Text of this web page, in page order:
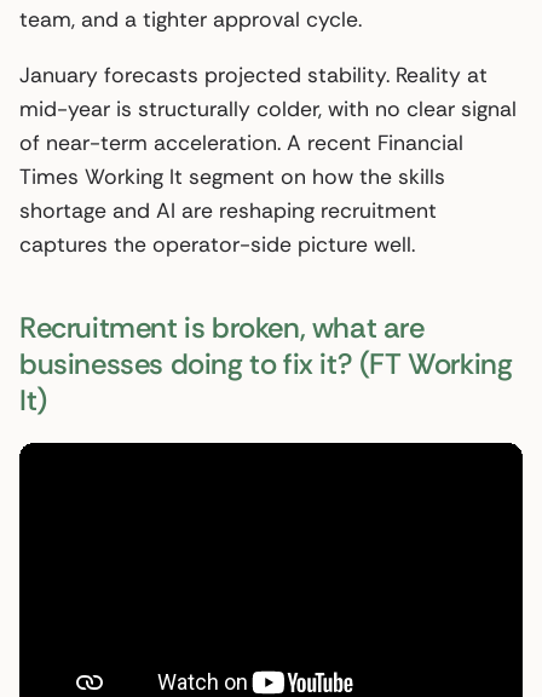
team, and a tighter approval cycle.
January forecasts projected stability. Reality at
mid-year is structurally colder, with no clear signal
of near-term acceleration. A recent Financial
Times Working It segment on how the skills
shortage and AI are reshaping recruitment
captures the operator-side picture well.
Recruitment is broken, what are
businesses doing to fix it? (FT Working
It)